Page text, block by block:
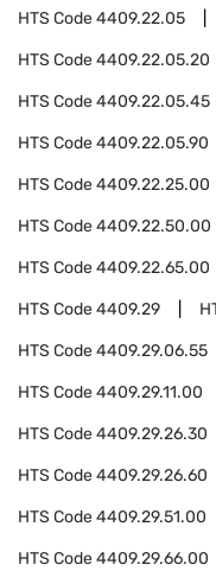
HTS Code4409.22.05
HTS Code4409.22.05.20
HTS Code4409.22.05.45
HTS Code4409.22.05.90
HTS Code4409.22.25.00
HTS Code4409.22.50.00
HTS Code4409.22.65.00
HTS Code4409.29
HTS Code4409.29.06.55
HTS Code4409.29.11.00
HTS Code4409.29.26.30
HTS Code4409.29.26.60
HTS Code4409.29.51.00
HTS Code4409.29.66.00